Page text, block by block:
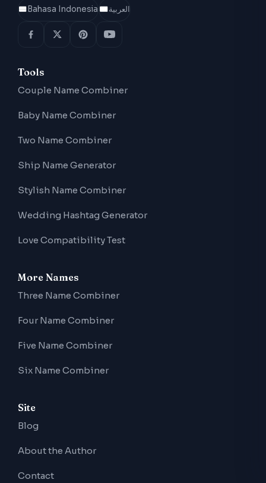
Bahasa Indonesia العربية
Tools
Couple Name Combiner
Baby Name Combiner
Two Name Combiner
Ship Name Generator
Stylish Name Combiner
Wedding Hashtag Generator
Love Compatibility Test
More Names
Three Name Combiner
Four Name Combiner
Five Name Combiner
Six Name Combiner
Site
Blog
About the Author
Contact